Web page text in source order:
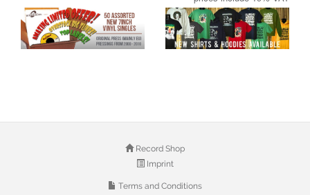
Record Shop
Imprint
Terms and Conditions